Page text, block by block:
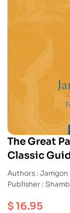
The Great
Classic
Buddhist
Heart Of
Authors :
Publisher :
Paperback
$16.95